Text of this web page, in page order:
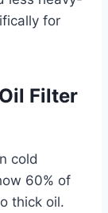
for
Filter
cold
60% of
thick oil.